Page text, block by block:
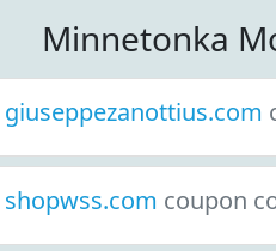
Minnetonka
giuseppezanottius.com
shopwss.com coupon